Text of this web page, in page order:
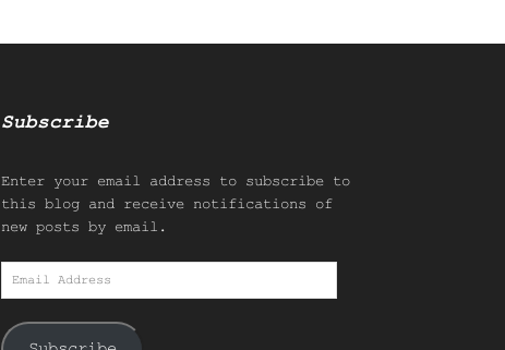
Subscribe
Enter your email address to subscribe to
this blog and receive notifications of
new posts by email.
Email
Address